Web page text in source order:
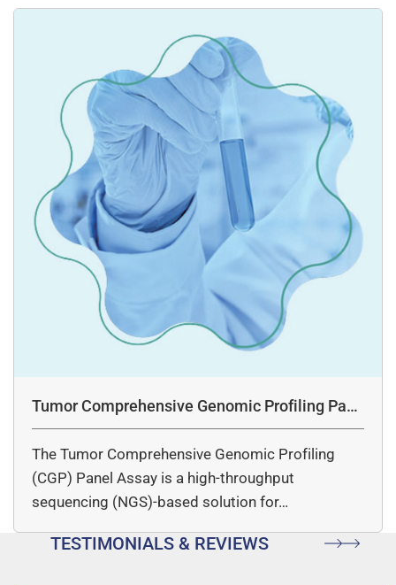
Tumor Comprehensive Genomic Profiling Pane
l Assay
The Tumor Comprehensive Genomic Profiling
(CGP) Panel Assay is a high-throughput
sequencing (NGS)-based solution for…
TESTIMONIALS & REVIEWS